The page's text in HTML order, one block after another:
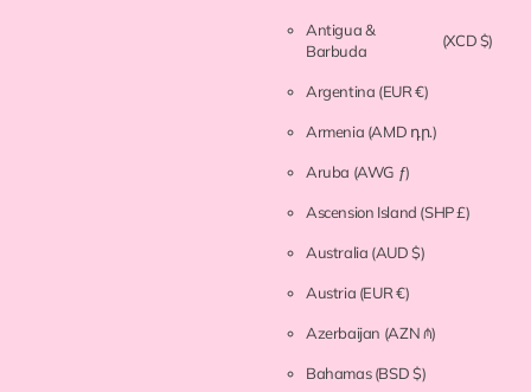
Antigua &
Barbuda
(XCD $)
Argentina (EUR €)
Armenia (AMD դր.)
Aruba (AWG ƒ)
Ascension Island (SHP £)
Australia (AUD $)
Austria (EUR €)
Azerbaijan (AZN ₼)
Bahamas(BSD $)